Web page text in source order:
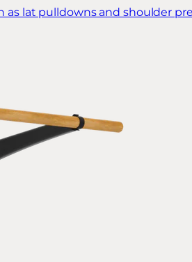
as lat pulldowns and shoulder